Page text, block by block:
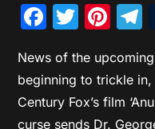
News of the
beginning to trickle
Century Fox’s film
curse sends Dr.